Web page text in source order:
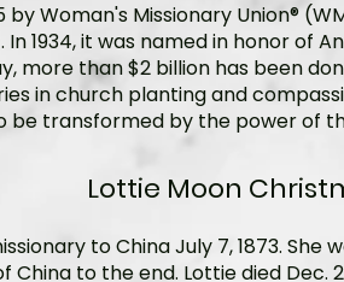
by Woman's Missionary Union®
1934, it was named in honor of
more than $2 billion has been
in church planting and
be transformed by the power of
Lottie Moon
to China July 7, 1873.
to the end. Lottie died Dec.